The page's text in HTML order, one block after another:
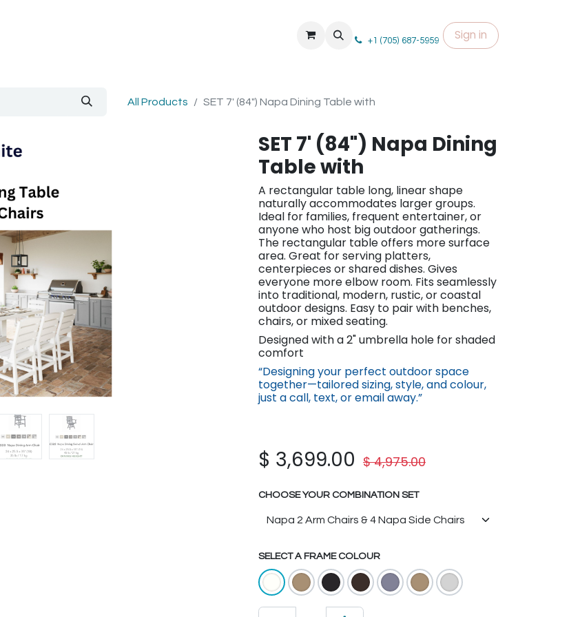
+1 (705) 687-5959 Sign in
All Products SET 7' (84") Napa Dining Table with
SET 7' (84") Napa Dining
Table with
A rectangular table long, linear shape
naturally accommodates larger groups.
Ideal for families, frequent entertainer, or
anyone who host big outdoor gatherings.
The rectangular table offers more surface
area. Great for serving platters,
centerpieces or shared dishes. Gives
everyone more elbow room. Fits seamlessly
into traditional, modern, rustic, or coastal
outdoor designs. Easy to pair with benches,
chairs, or mixed seating.
Designed with a 2" umbrella hole for shaded
comfort
“Designing your perfect outdoor space
together—tail​ored sizing, st​yle, and colour,
just a call, text, or email away.”
$ 3,699.00 $4,975.00
CHOOSE YOUR COMBINATION SET
SELECT A FRAME COLOUR